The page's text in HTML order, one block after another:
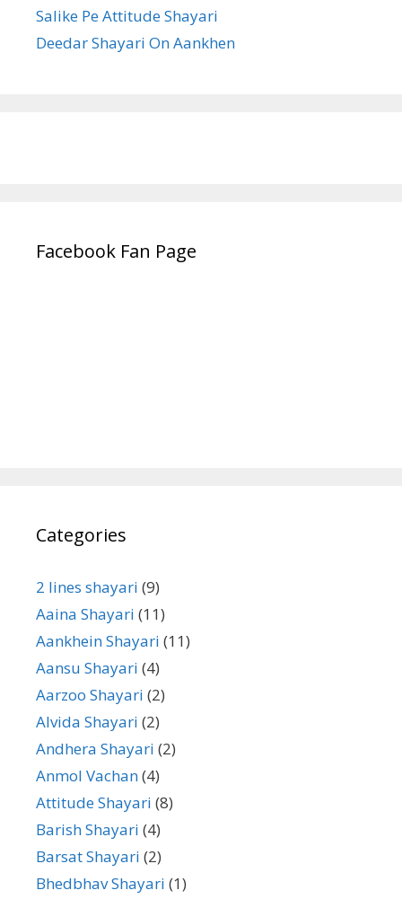
Salike Pe Attitude Shayari
Deedar Shayari On Aankhen
Facebook Fan Page
Categories
2 lines shayari (9)
Aaina Shayari (11)
Aankhein Shayari (11)
Aansu Shayari (4)
Aarzoo Shayari (2)
Alvida Shayari (2)
Andhera Shayari (2)
Anmol Vachan(4)
Attitude Shayari (8)
Barish Shayari (4)
Barsat Shayari (2)
Bhedbhav Shayari (1)